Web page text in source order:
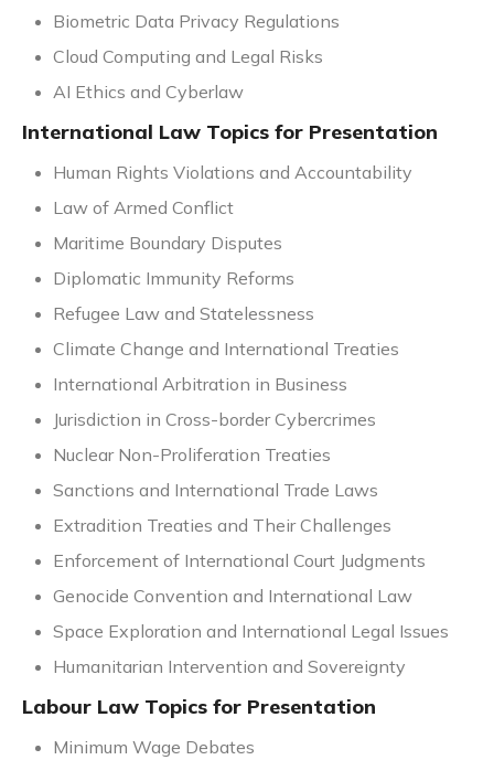
Biometric Data Privacy Regulations
Cloud Computing and Legal Risks
AI Ethics and Cyberlaw
International Law Topics for Presentation
Human Rights Violations and Accountability
Law of Armed Conflict
Maritime Boundary Disputes
Diplomatic Immunity Reforms
Refugee Law and Statelessness
Climate Change and International Treaties
International Arbitration in Business
Jurisdiction in Cross-border Cybercrimes
Nuclear Non-Proliferation Treaties
Sanctions and International Trade Laws
Extradition Treaties and Their Challenges
Enforcement of International Court Judgments
Genocide Convention and International Law
Space Exploration and International Legal Issues
Humanitarian Intervention and Sovereignty
Labour Law Topics for Presentation
Minimum Wage Debates